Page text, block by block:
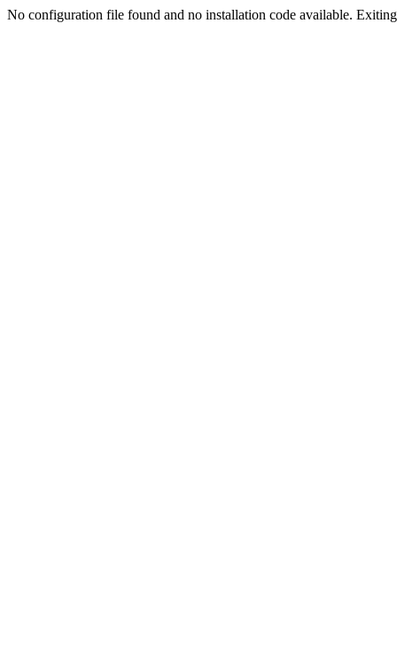
No configuration file found and no installation code available.